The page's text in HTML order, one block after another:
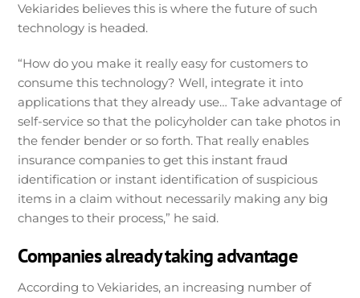
Vekiarides believes this is where the future of such
technology is headed.
“How do you make it really easy for customers to
consume this technology? Well, integrate it into
applications that they already use… Take advantage of
self-service so that the policyholder can take photos in
the fender bender or so forth. That really enables
insurance companies to get this instant fraud
identification or instant identification of suspicious
items in a claim without necessarily making any big
changes to their process,” he said.
Companies already taking advantage
According to Vekiarides, an increasing number of